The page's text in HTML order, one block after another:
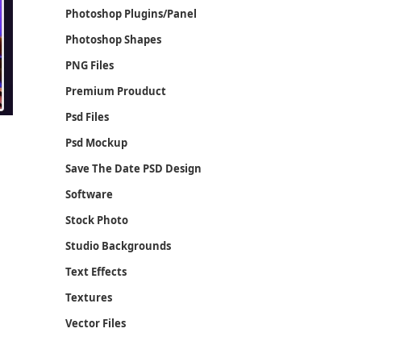
Photoshop Plugins/Panel
Photoshop Shapes
PNG Files
Premium Prouduct
Psd Files
Psd Mockup
Save The Date PSD Design
Software
Stock Photo
Studio Backgrounds
Text Effects
Textures
Vector Files